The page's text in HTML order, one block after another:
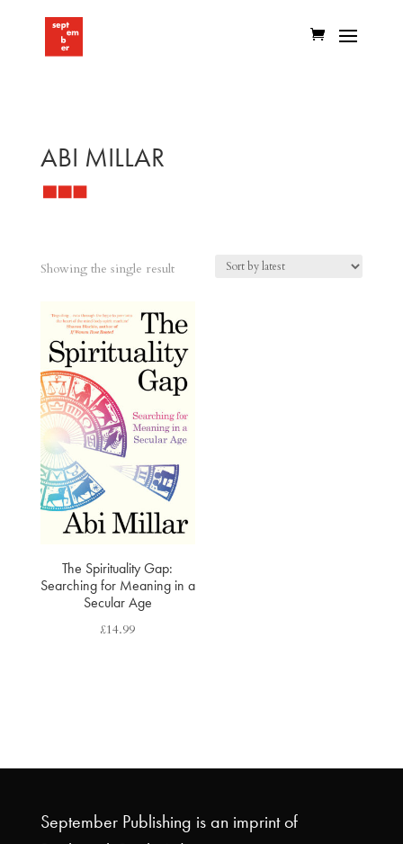
ABI MILLAR
Showing the single result
The Spirituality Gap:
Searching for Meaning in a
Secular Age
£14.99
September Publishing is an imprint of